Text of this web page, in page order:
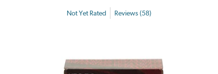
Not Yet Rated Reviews (58)